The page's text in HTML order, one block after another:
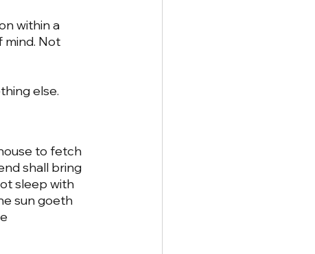
within a
mind. Not
else.
to fetch
shall bring
sleep with
sun goeth